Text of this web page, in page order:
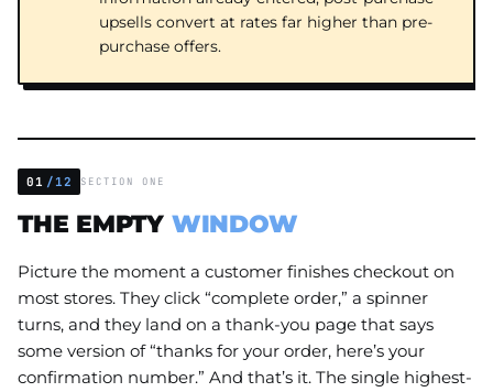
upsells convert at rates far higher than pre-
purchase offers.
01 /12 SECTION ONE
THE EMPTY WINDOW
Picture the moment a customer finishes checkout on
most stores. They click “complete order,” a spinner
turns, and they land on a thank-you page that says
some version of “thanks for your order, here’s your
confirmation number.” And that’s it. The single highest-